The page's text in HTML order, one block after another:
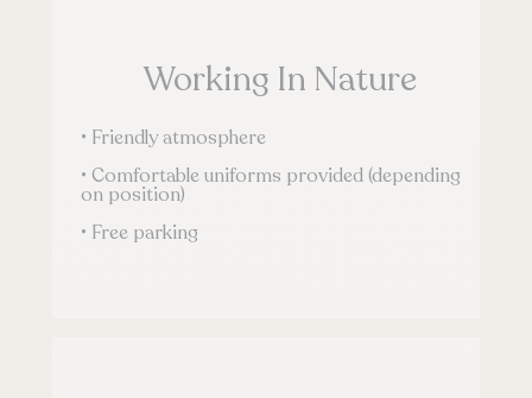
Working In Nature
• Friendly atmosphere
• Comfortable uniforms provided (depending
on position)
• Free parking